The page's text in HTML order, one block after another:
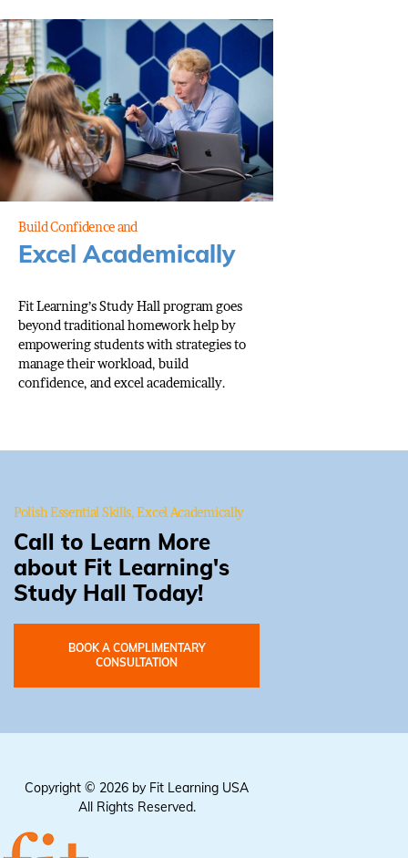
Build Confidence and
Excel Academically
Fit Learning’s Study Hall program goes
beyond traditional homework help by
empowering students with strategies to
manage their workload, build
confidence, and excel academically.
Polish Essential Skills, Excel Academically
Call to Learn More
about Fit Learning's
Study Hall Today!
BOOK A COMPLIMENTARY
CONSULTATION
Copyright © 2026 by Fit Learning USA
All Rights Reserved.